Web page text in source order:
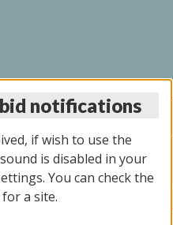
09/2026
notifications
if wish to use the
is disabled in your
You can check the
a site.